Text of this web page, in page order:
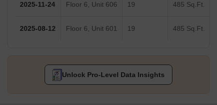
2025-11-24 Floor 6, Unit 606 19 485 Sq.Ft.
2025-08-12 Floor 6, Unit 601 19 485 Sq.Ft.
Unlock Pro-Level Data Insights